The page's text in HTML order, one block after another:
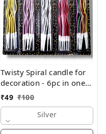
Twisty Spiral candle for
decoration - 6pc in one
pack
₹49 ₹100
Silver